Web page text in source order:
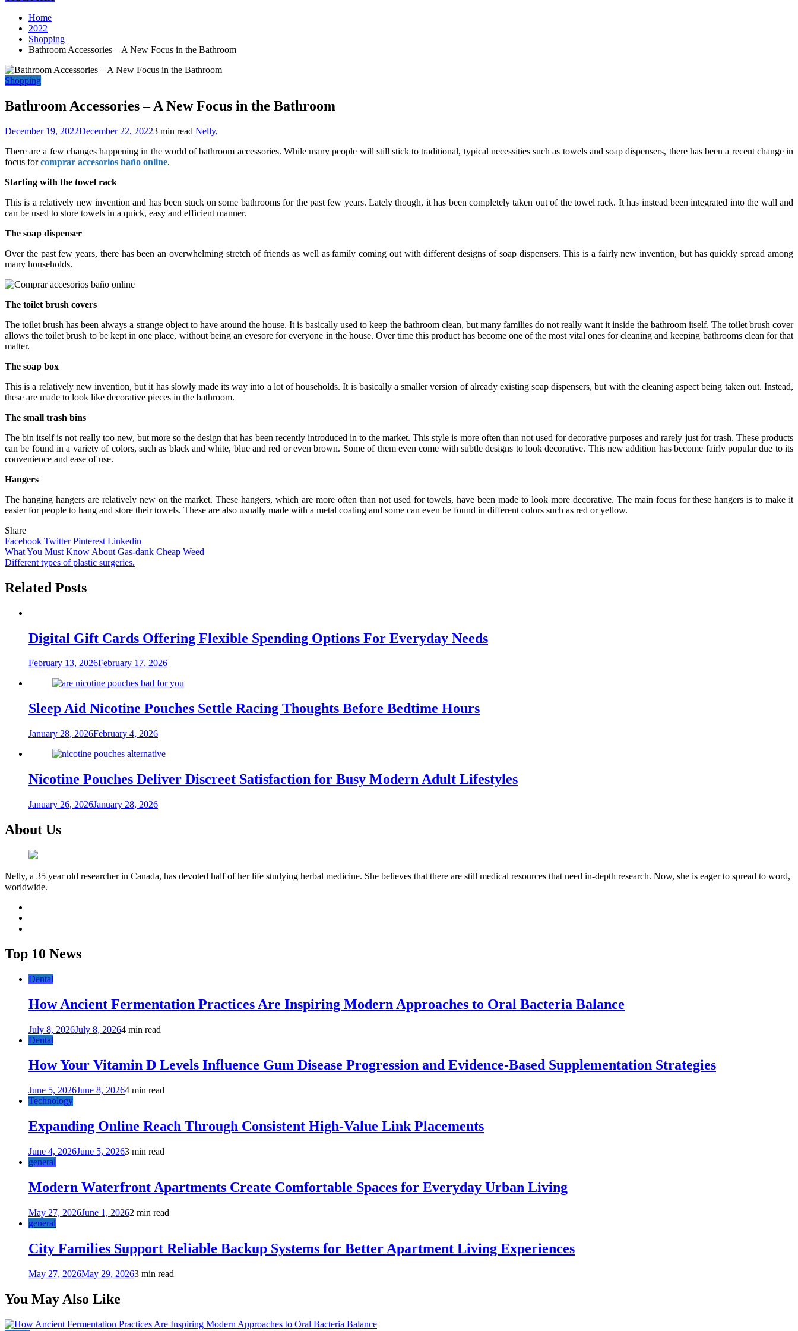
Home
2022
Shopping
Bathroom Accessories – A New Focus in the Bathroom
Shopping
Bathroom Accessories – A New Focus in the Bathroom
December 19, 2022December 22, 20223 min read Nelly,
There are a few changes happening in the world of bathroom accessories. While many people will still stick to traditional, typical necessities such as towels and soap dispensers, there has been a recent change in
focus forcomprar accesorios baño online.
Starting with the towel rack
This is a relatively new invention and has been stuck on some bathrooms for the past few years. Lately though, it has been completely taken out of the towel rack. It has instead been integrated into the wall and
can be used to store towels in a quick, easy and efficient manner.
The soap dispenser
Over the past few years, there has been an overwhelming stretch of friends as well as family coming out with different designs of soap dispensers. This is a fairly new invention, but has quickly spread among
many households.
The toilet brush covers
The toilet brush has been always a strange object to have around the house. It is basically used to keep the bathroom clean, but many families do not really want it inside the bathroom itself. The toilet brush cover
allows the toilet brush to be kept in one place, without being an eyesore for everyone in the house. Over time this product has become one of the most vital ones for cleaning and keeping bathrooms clean for that
matter.
The soap box
This is a relatively new invention, but it has slowly made its way into a lot of households. It is basically a smaller version of already existing soap dispensers, but with the cleaning aspect being taken out. Instead,
these are made to look like decorative pieces in the bathroom.
The small trash bins
The bin itself is not really too new, but more so the design that has been recently introduced in to the market. This style is more often than not used for decorative purposes and rarely just for trash. These products
can be found in a variety of colors, such as black and white, blue and red or even brown. Some of them even come with subtle designs to look decorative. This new addition has become fairly popular due to its
convenience and ease of use.
Hangers
The hanging hangers are relatively new on the market. These hangers, which are more often than not used for towels, have been made to look more decorative. The main focus for these hangers is to make it
easier for people to hang and store their towels. These are also usually made with a metal coating and some can even be found in different colors such as red or yellow.
Share
Facebook TwitterPinterest Linkedin
Post
navigation
What You Must Know About Gas-dank Cheap Weed
Different types of plastic surgeries.
Related Posts
Digital Gift Cards Offering Flexible Spending Options For Everyday Needs
February 13, 2026February 17, 2026
Sleep Aid Nicotine Pouches Settle Racing Thoughts Before Bedtime Hours
January 28, 2026February 4, 2026
Nicotine Pouches Deliver Discreet Satisfaction for Busy Modern Adult Lifestyles
January 26, 2026January 28, 2026
About Us
Nelly, a 35 year old researcher in Canada, has devoted half of her life studying herbal medicine. She believes that there are still medical resources that need in-depth research. Now, she is eager to spread to word,
worldwide.
Top 10 News
Dental
How Ancient Fermentation Practices Are Inspiring Modern Approaches to Oral Bacteria Balance
July 8, 2026July 8, 20264 min read
Dental
How Your Vitamin D Levels Influence Gum Disease Progression and Evidence-Based Supplementation Strategies
June 5, 2026June 8, 20264 min read
Technology
Expanding Online Reach Through Consistent High-Value Link Placements
June 4, 2026June 5, 20263 min read
general
Modern Waterfront Apartments Create Comfortable Spaces for Everyday Urban Living
May 27, 2026June 1, 20262 min read
general
City Families Support Reliable Backup Systems for Better Apartment Living Experiences
May 27, 2026May 29, 20263 min read
You May Also Like